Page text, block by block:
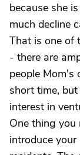
because she
much decline
That is one of
- there are
people Mom's
short time,
interest in
One thing
introduce